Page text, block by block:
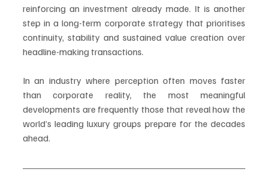
reinforcing an investment already made. It is another
step in a long-term corporate strategy that prioritises
continuity, stability and sustained value creation over
headline-making transactions.
In an industry where perception often moves faster
than corporate reality, the most meaningful
developments are frequently those that reveal how the
world’s leading luxury groups prepare for the decades
ahead.